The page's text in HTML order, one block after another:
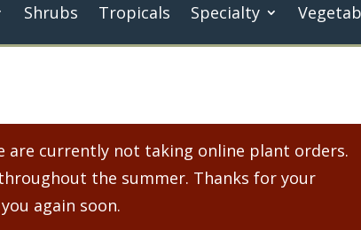
Shrubs Tropicals Specialty
are currently not taking online plant orders.
the summer. Thanks for your
again soon.